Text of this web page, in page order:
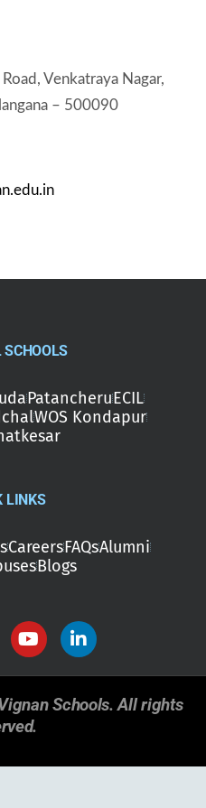
Venkatraya Nagar,
– 500090
PatancheruECIL
WOS Kondapur
LINKS
CareersFAQsAlumni
Blogs
Schools. All rights